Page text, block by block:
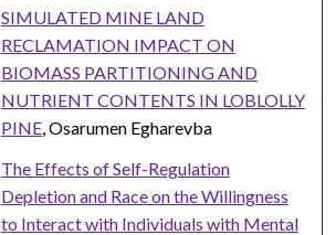
SIMULATED MINE LAND
RECLAMATION IMPACT ON
BIOMASS PARTITIONING AND
NUTRIENT CONTENTS IN LOBLOLLY
PINE, Osarumen Egharevba
The Effects of Self-Regulation
Depletion and Race on the Willingness
to Interact with Individuals with Mental